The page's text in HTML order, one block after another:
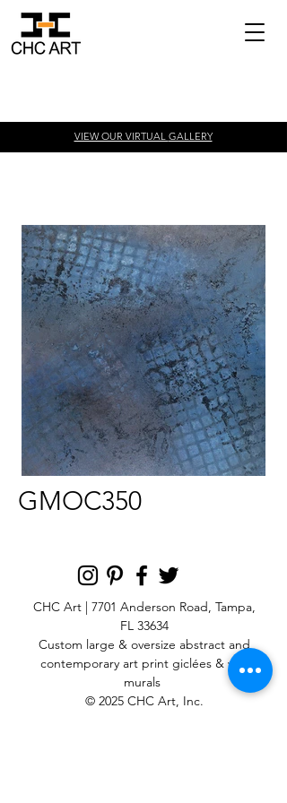
VIEW OUR VIRTUAL GALLERY
GMOC350
CHC Art | 7701 Anderson Road, Tampa,
FL 33634
Custom large & oversize abstract and
contemporary art printgiclées & wall
murals
© 2025 CHC Art, Inc.